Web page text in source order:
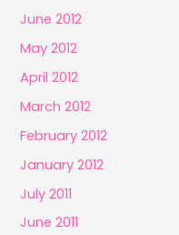
June 2012
May 2012
April 2012
March 2012
February 2012
January 2012
July 2011
June 2011